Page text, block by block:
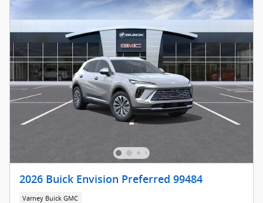
2026 Buick Envision Preferred 99484
Varney Buick GMC